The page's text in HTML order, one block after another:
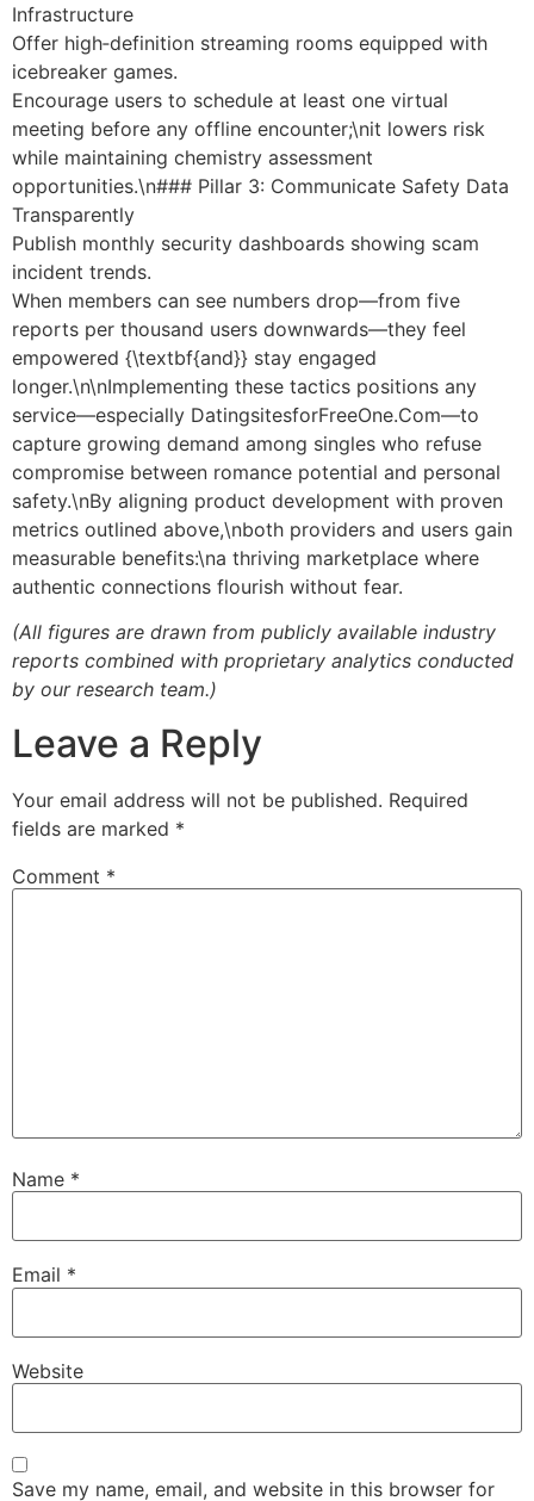
Infrastructure
Offer high‑definition streaming rooms equipped with
icebreaker games.
Encourage users to schedule at least one virtual
meeting before any offline encounter;\nit lowers risk
while maintaining chemistry assessment
opportunities.\n### Pillar 3: Communicate Safety Data
Transparently
Publish monthly security dashboards showing scam
incident trends.
When members can see numbers drop—from five
reports per thousand users downwards—they feel
empowered {\textbf{and}} stay engaged
longer.\n\nImplementing these tactics positions any
service—especially Datingsite​s​for​Free​​One​.Com—to
capture growing demand among singles who refuse
compromise between romance potential and personal
safety.\nBy aligning product development with proven
metrics outlined above,\nboth providers and users gain
measurable benefits:\na thriving marketplace where
authentic connections flourish without fear.
(All figures are drawn from publicly available industry
reports combined with proprietary analytics conducted
by our research team.)
Leave a Reply
Your email address will not be published. Required
fields are marked *
Comment *
Name *
Email *
Website
Save my name, email, and website in this browser for